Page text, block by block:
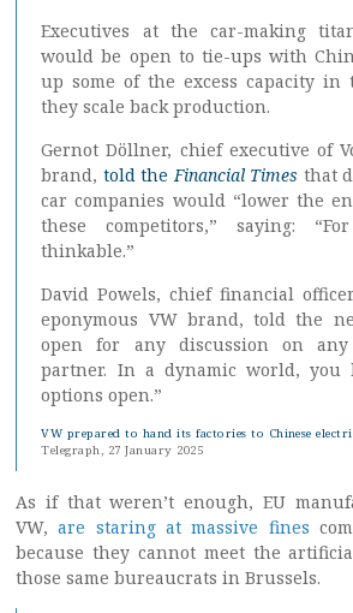
Executives at the car-making
would be open to tie-ups with
up some of the excess capacity in
they scale back production.
Gernot Döllner, chief executive of
brand, told the Financial Times that
car companies would “lower the
these competitors,” saying:
thinkable.”
David Powels, chief financial officer
eponymous VW brand, told the
open for any discussion on
partner. In a dynamic world, you
options open.”
VW prepared to hand its factories to Chinese
Telegraph, 27 January 2025
As if that weren’t enough, EU
VW,are staring at massive fines
because they cannot meet the
those same bureaucrats in Brussels.